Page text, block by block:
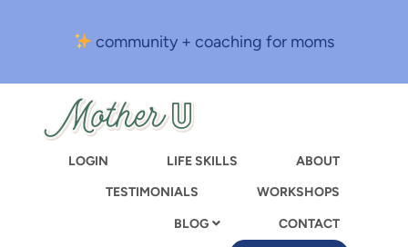
content
community + coaching for moms
LOGIN LIFE SKILLS
ABOUT
TESTIMONIALS
WORKSHOPS
BLOG CONTACT